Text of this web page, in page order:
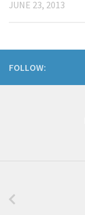
JUNE 23, 2013
FOLLOW: